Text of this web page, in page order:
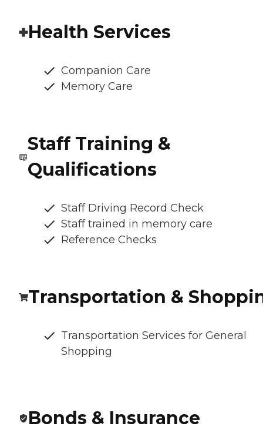
Health Services
Companion Care
Memory Care
Staff Training &
Qualifications
Staff Driving Record Check
Staff trained in memory care
Reference Checks
Transportation &
Transportation Services for General
Shopping
Bonds & Insurance